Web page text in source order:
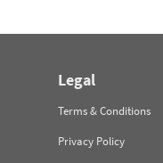
Legal
Terms & Conditions
Privacy Policy